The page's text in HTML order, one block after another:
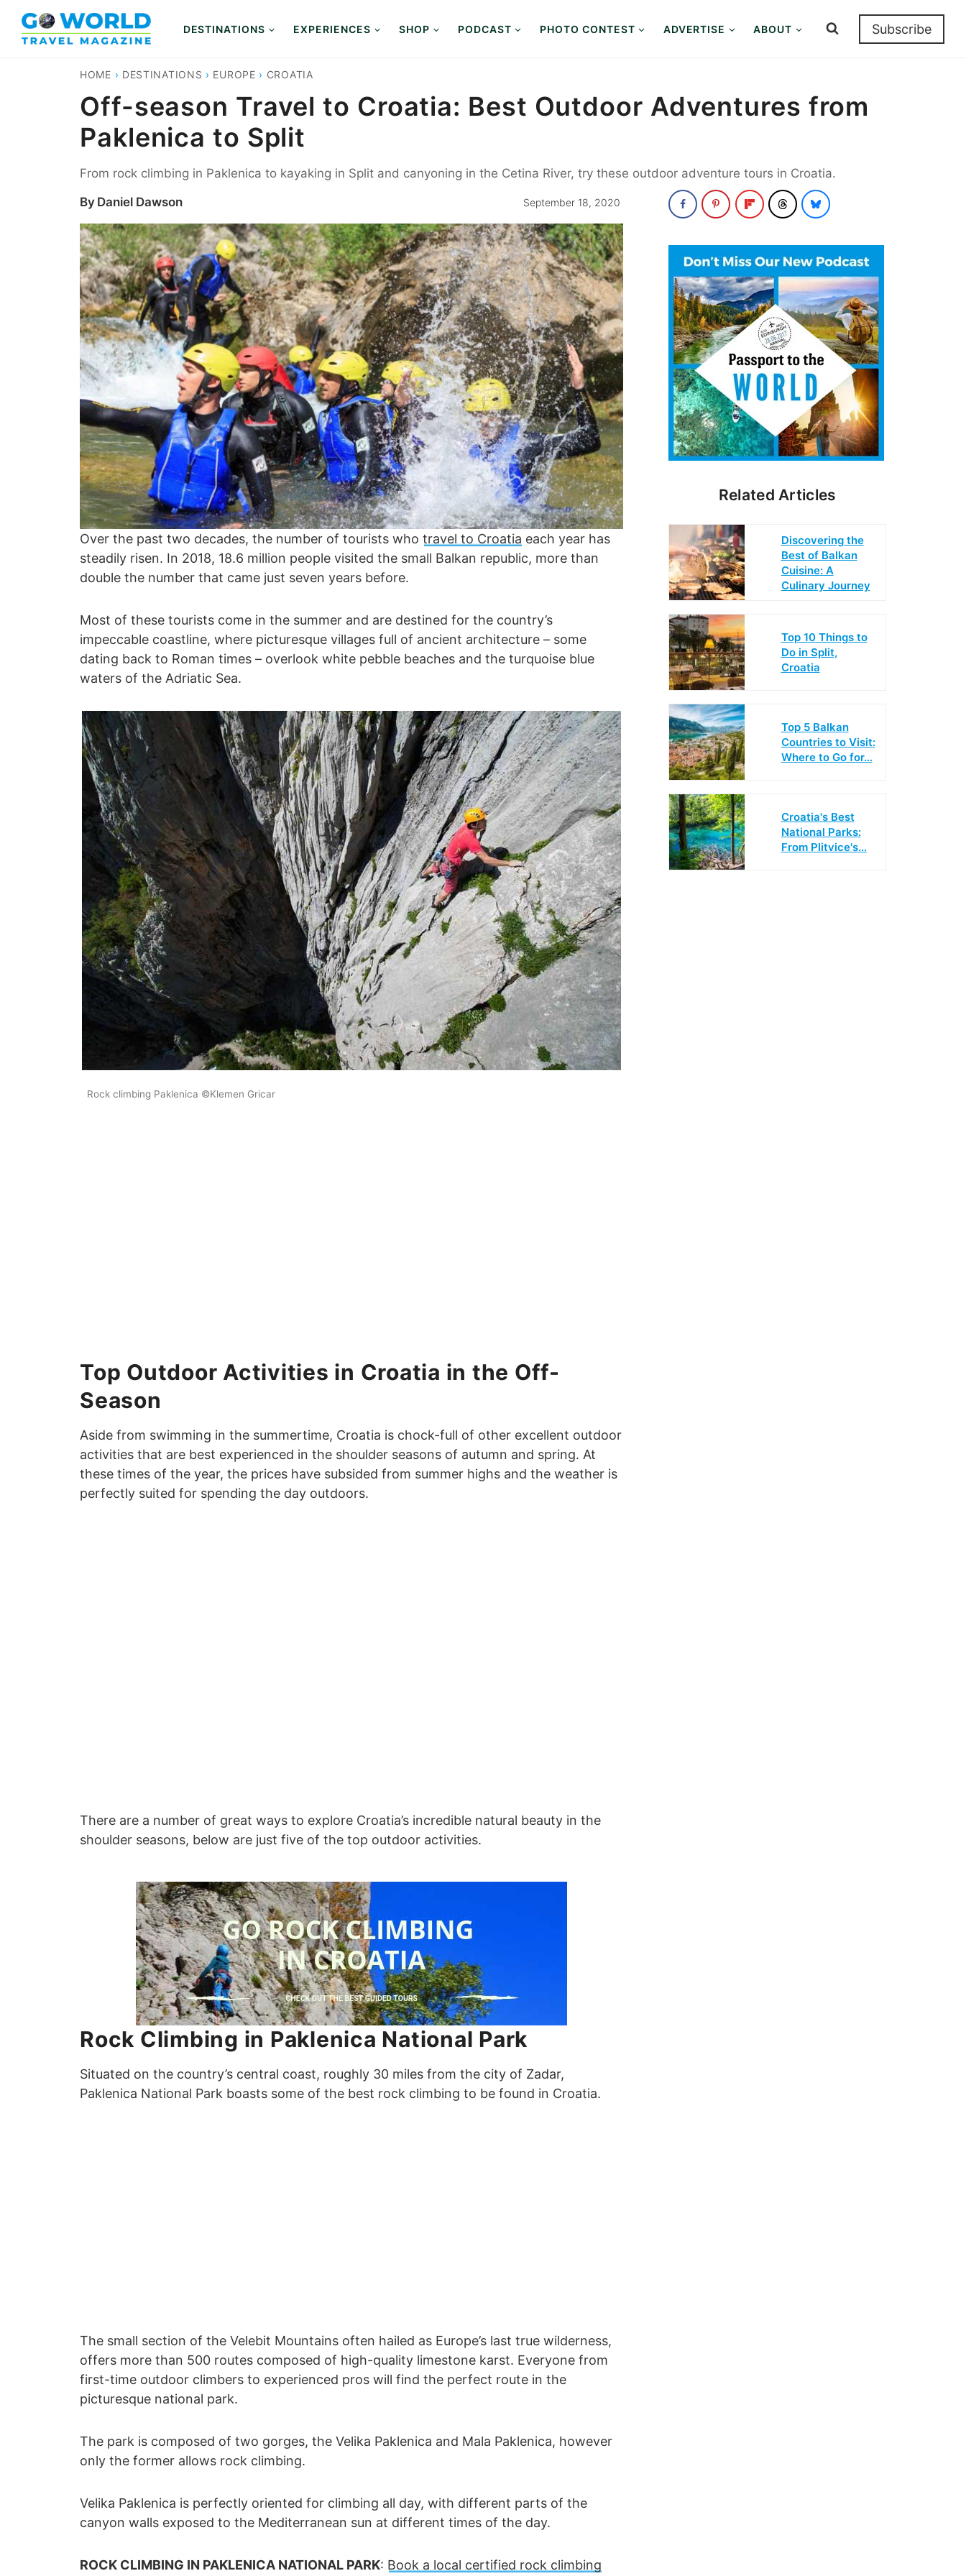
content
DESTINATIONS EXPERIENCES SHOP PODCAST PHOTO CONTEST ADVERTISE ABOUT Subscribe
HOME › DESTINATIONS › EUROPE › CROATIA
Off-season Travel to Croatia: Best Outdoor Adventures from
Paklenica to Split
From rock climbing in Paklenica to kayaking in Split and canyoning in the Cetina River, try these outdoor adventure tours in Croatia.
By Daniel Dawson September 18, 2020
Over the past two decades, the number of tourists who travel to Croatia each year has
steadily risen. In 2018, 18.6 million people visited the small Balkan republic, more than
double the number that came just seven years before.
Most of these tourists come in the summer and are destined for the country’s
impeccable coastline, where picturesque villages full of ancient architecture – some
dating back to Roman times – overlook white pebble beaches and the turquoise blue
waters of the Adriatic Sea.
Rock climbing Paklenica ©Klemen Gricar
Top Outdoor Activities in Croatia in the Off-
Season
Aside from swimming in the summertime, Croatia is chock-full of other excellent outdoor
activities that are best experienced in the shoulder seasons of autumn and spring. At
these times of the year, the prices have subsided from summer highs and the weather is
perfectly suited for spending the day outdoors.
There are a number of great ways to explore Croatia’s incredible natural beauty in the
shoulder seasons, below are just five of the top outdoor activities.
Rock Climbing in Paklenica National Park
Situated on the country’s central coast, roughly 30 miles from the city of Zadar,
Paklenica National Park boasts some of the best rock climbing to be found in Croatia.
The small section of the Velebit Mountains often hailed as Europe’s last true wilderness,
offers more than 500 routes composed of high-quality limestone karst. Everyone from
first-time outdoor climbers to experienced pros will find the perfect route in the
picturesque national park.
The park is composed of two gorges, the Velika Paklenica and Mala Paklenica, however
only the former allows rock climbing.
Velika Paklenica is perfectly oriented for climbing all day, with different parts of the
canyon walls exposed to the Mediterranean sun at different times of the day.
ROCK CLIMBING IN PAKLENICA NATIONAL PARK: Book a local certified rock climbing
Related Articles
Discovering the
Best of Balkan
Cuisine: A
Culinary Journey
Top 10 Things to
Do in Split,
Croatia
Top 5 Balkan
Countries to Visit:
Where to Go for…
Croatia's Best
National Parks:
From Plitvice's…